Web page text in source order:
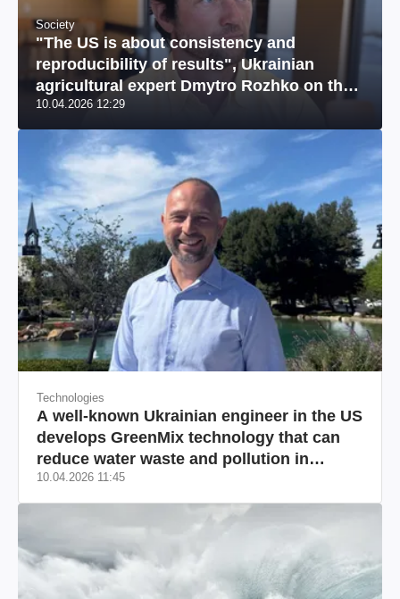
Society
"The US is about consistency and
reproducibility of results", Ukrainian
agricultural expert Dmytro Rozhko on the
US market
10.04.2026 12:29
Technologies
A well-known Ukrainian engineer in the US
develops GreenMix technology that can
reduce water waste and pollution in
California
10.04.2026 11:45